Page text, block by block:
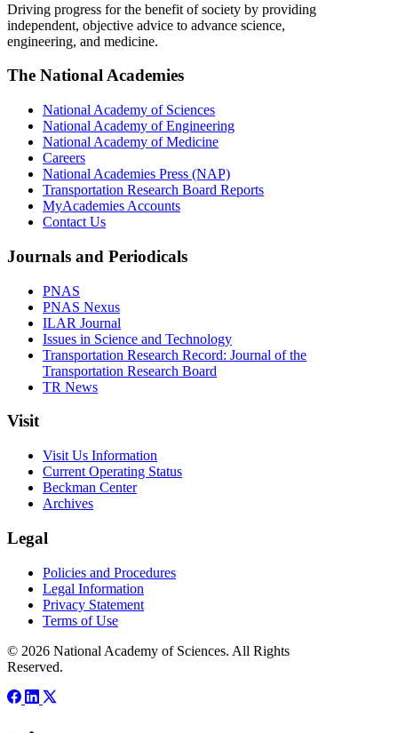
Driving progress for the benefit of society by providing
independent, objective advice to advance science,
engineering, and medicine.
The National Academies
National Academy of Sciences
National Academy of Engineering
National Academy of Medicine
Careers
National Academies Press (NAP)
Transportation Research Board Reports
MyAcademies Accounts
Contact Us
Journals and Periodicals
PNAS
PNAS Nexus
ILAR Journal
Issues in Science and Technology
Transportation Research Record: Journal of the
Transportation Research Board
TR News
Visit
Visit Us Information
Current Operating Status
Beckman Center
Archives
Legal
Policies and Procedures
Legal Information
Privacy Statement
Terms of Use
© 2026 National Academy of Sciences. All Rights
Reserved.